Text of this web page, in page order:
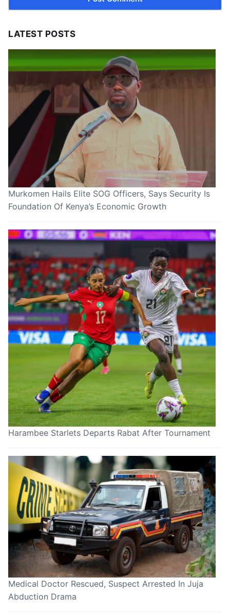
LATEST POSTS
Murkomen Hails Elite SOG Officers, Says Security Is
Foundation Of Kenya’s Economic Growth
Harambee Starlets Departs Rabat After Tournament
Medical Doctor Rescued, Suspect Arrested In Juja
Abduction Drama